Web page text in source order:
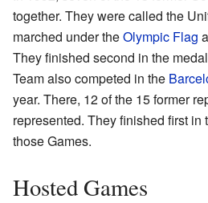
together. They were called the
marched under theOlympic Flag
They finished second in the
Team also competed in the
year. There, 12 of the 15 former
represented. They finished first in
those Games.
Hosted Games